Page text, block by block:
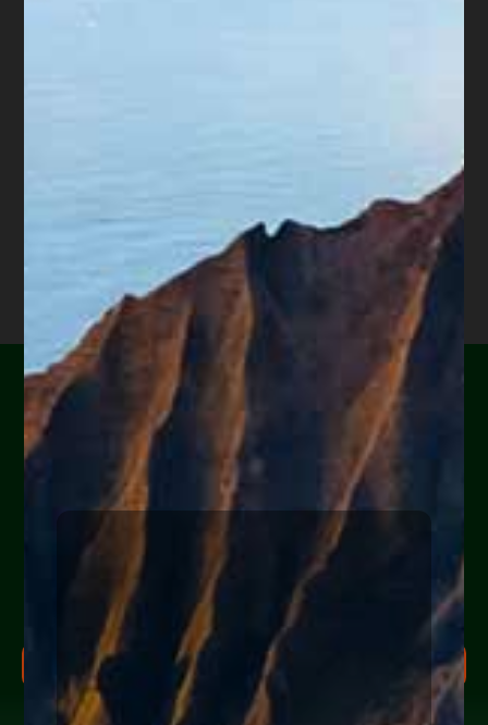
CLICK TO OUR WEBSITE
I applaud Judges Young and Drain (probably
extended family) for requiring that large banks
follow the law. Also, for their commitment to
Are you or a loved one
experiencing financial
hardship?
Help Yourself or Someone You Love
Share your info (or a loved one’s) below to receive clear,
actionable steps today to begin the FREE Consultation
process. Feel free to ask us anything along the way.
FREE CONSULTATION PROCESS